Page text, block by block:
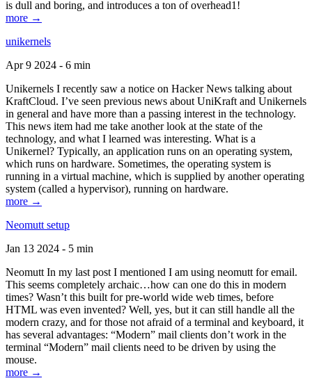
is dull and boring, and introduces a ton of overhead1!
more →
unikernels
Apr 9 2024 - 6 min
Unikernels I recently saw a notice on Hacker News talking about
KraftCloud. I’ve seen previous news about UniKraft and Unikernels
in general and have more than a passing interest in the technology.
This news item had me take another look at the state of the
technology, and what I learned was interesting. What is a
Unikernel? Typically, an application runs on an operating system,
which runs on hardware. Sometimes, the operating system is
running in a virtual machine, which is supplied by another operating
system (called a hypervisor), running on hardware.
more →
Neomutt setup
Jan 13 2024 - 5 min
Neomutt In my last post I mentioned I am using neomutt for email.
This seems completely archaic…how can one do this in modern
times? Wasn’t this built for pre-world wide web times, before
HTML was even invented? Well, yes, but it can still handle all the
modern crazy, and for those not afraid of a terminal and keyboard, it
has several advantages: “Modern” mail clients don’t work in the
terminal “Modern” mail clients need to be driven by using the
mouse.
more →